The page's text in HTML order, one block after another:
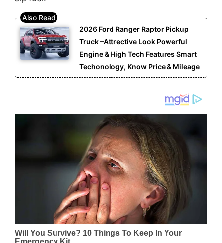
2026 Ford Ranger Raptor Pickup
Truck –Attrective Look Powerful
Engine & High Tech Features Smart
Techonology, Know Price & Mileage